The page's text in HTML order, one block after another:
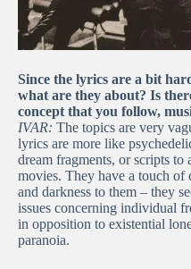
Since the lyrics are a bit
what are they about? Is
concept that you follow,
IVAR: The topics are very
lyrics are more like
dream fragments, or scripts to
movies. They have a touch of
and darkness to them – they
issues concerning individual
in opposition to existential
paranoia.